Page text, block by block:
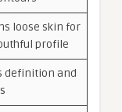
loose skin for
profile
definition and